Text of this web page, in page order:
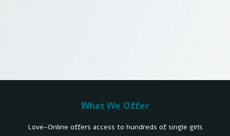
What We Offer
Love-Online offers access to hundreds of single girls